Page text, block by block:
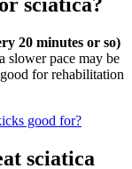
20 minutes or so)
slower pace may be
for rehabilitation
good for?
sciatica